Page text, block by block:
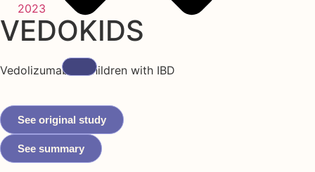
2023
VEDOKIDS
Vedolizumab in children with IBD
See original study
See summary